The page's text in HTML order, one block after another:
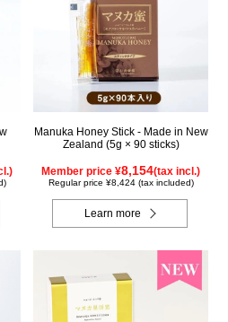
Manuka Honey Stick - Made in New
Zealand (5g × 90 sticks)
Member price ¥8,154(tax incl.)
Regular price ¥8,424 (tax included)
Learn more